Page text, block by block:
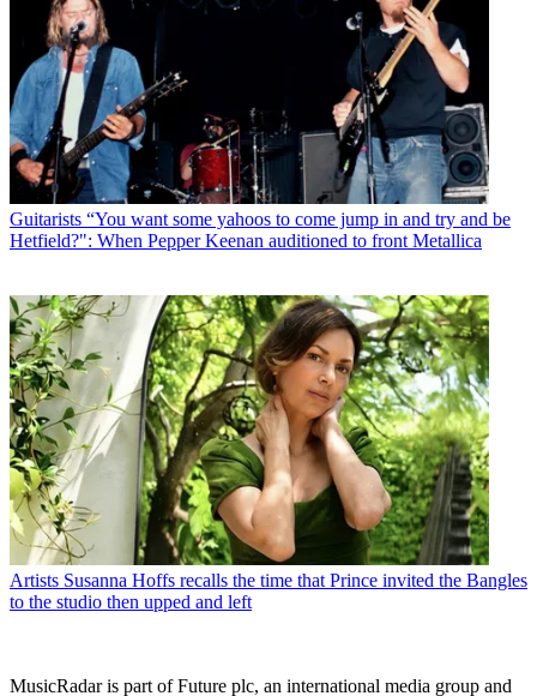
Guitarists “You want some yahoos to come jump in and try and be
Hetfield?": When Pepper Keenan auditioned to front Metallica
Artists Susanna Hoffs recalls the time that Prince invited the Bangles
to the studio then upped and left
MusicRadar is part of Future plc, an international media group and